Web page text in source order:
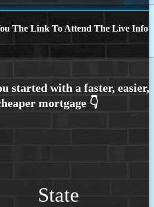
The Link To Attend The Live Info
State